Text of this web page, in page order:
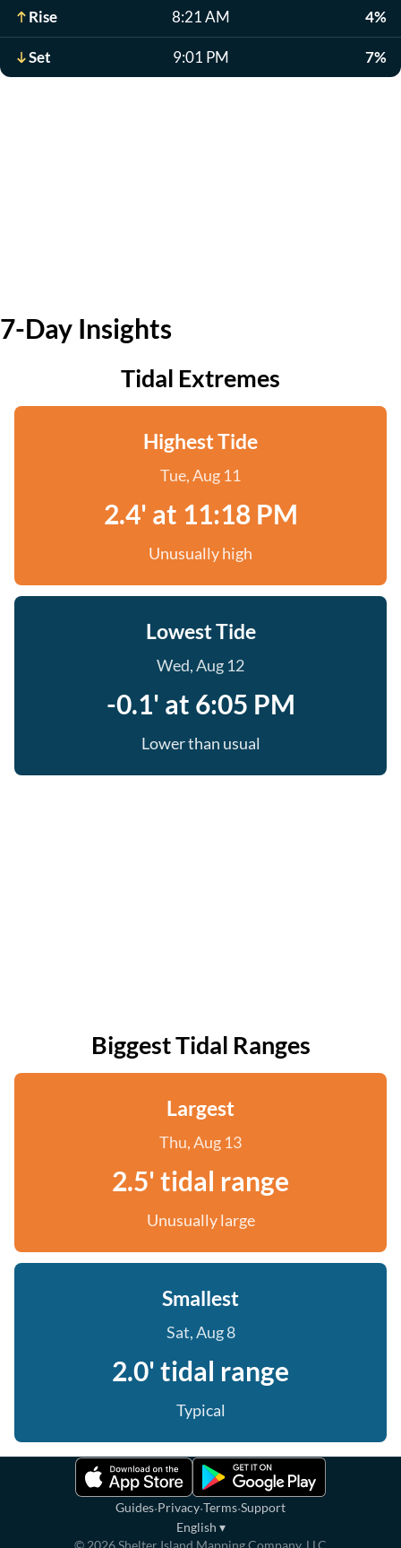
Rise 8:21 AM 4%
Set 9:01 PM 7%
7-Day Insights
Tidal Extremes
Highest Tide
Tue, Aug 11
2.4' at 11:18 PM
Unusually high
Lowest Tide
Wed, Aug 12
-0.1' at 6:05 PM
Lower than usual
Biggest Tidal Ranges
Largest
Thu, Aug 13
2.5' tidal range
Unusually large
Smallest
Sat, Aug 8
2.0' tidal range
Typical
Guides·Privacy·Terms·Support
English ▾
© 2026 Shelter Island Mapping Company, LLC